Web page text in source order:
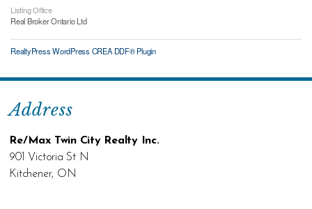
Listing Office
Real Broker Ontario Ltd
RealtyPress WordPress CREA DDF® Plugin
Address
Re/Max Twin City Realty Inc.
901 Victoria St N
Kitchener, ON